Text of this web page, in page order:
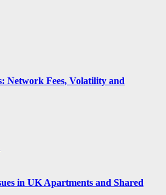
Network Fees, Volatility and
in UK Apartments and Shared